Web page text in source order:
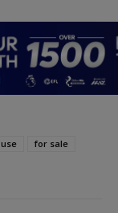
for sale